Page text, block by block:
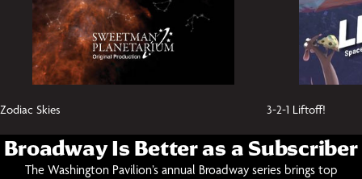
Zodiac Skies 3-2-1 Liftoff!
Broadway Is Better as a Subscriber
The Washington Pavilion’s annual Broadway series brings top